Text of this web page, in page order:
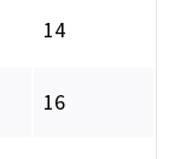
14
16